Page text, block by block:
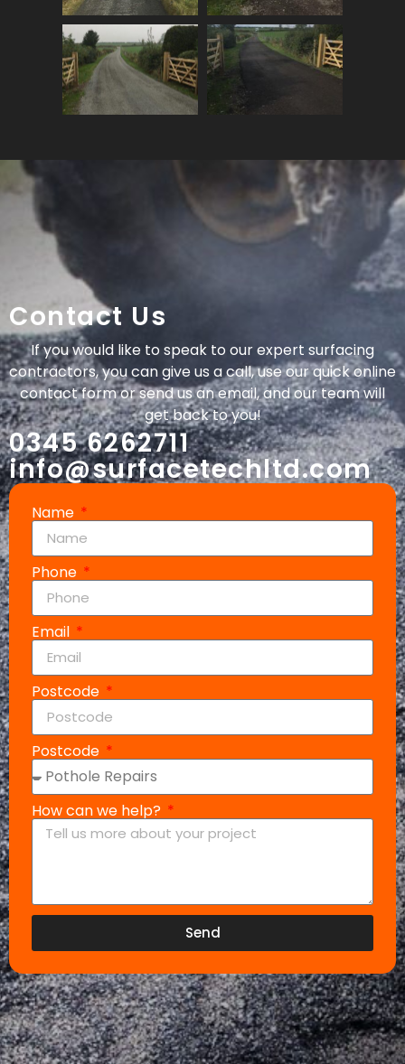
Contact Us
If you would like to speak to our expert surfacing
contractors, you can give us a call, use our quick online
contact form or send us an email, and our team will
get back to you!
0345 6262711
info@surfacetechltd.com
Name
Phone
Email
Postcode
Postcode
How can we help?
Send